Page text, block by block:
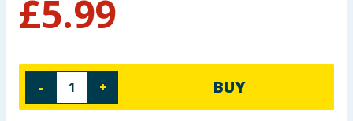
Baby & Kids
£5.99
- + BUY